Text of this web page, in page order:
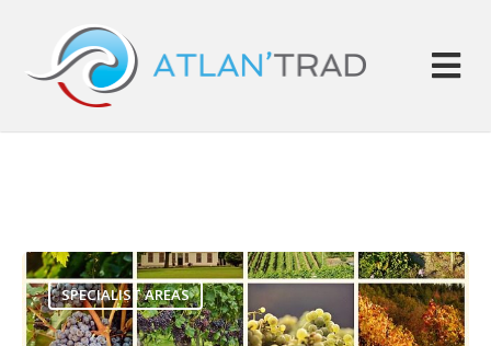
SPECIALIST AREAS